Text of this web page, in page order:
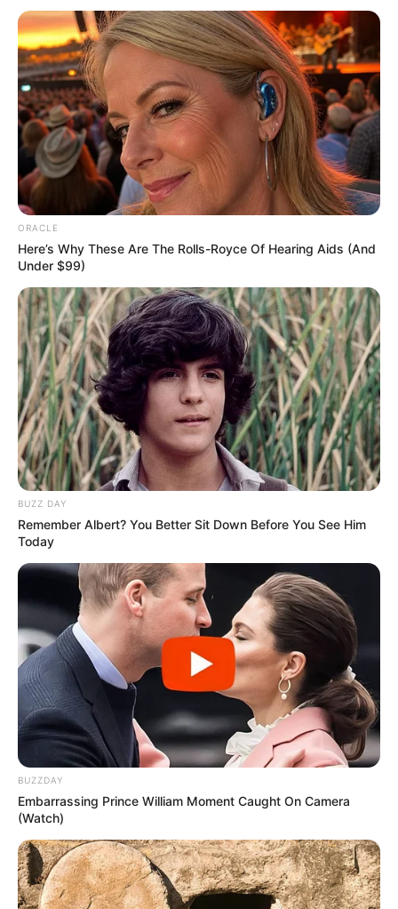
Family and More
Dr. Jitendra Sharma Sanganer: A Leader for the
People
Shruti Hooda (Makeup Artist) Age, Wiki,
Biography, Family & More
Mohsin Nawaz Age, Wiki, Biography, Family,
Career and More
The Wikiwiki is a first-of-its-kind
platform showcasing new talents in the
entertainment across the United States
and India. Our mission is to create an
online community where industry
professionals and fans alike can access
resources to help them find the newest
emerging talent. Our team of experts
carefully curate members to ensure their
potential is accurately represented on our
platform. Let Wikiwiki be your guide as
you explore the latest and greatest
upcoming talent from US and India!
SEARCH HERE
Search
for:
PAGES
About Us
Career
Contact Us
ORACLE
Here’s Why These Are The Rolls-Royce Of Hearing Aids (And
Under $99)
BUZZ DAY
Remember Albert? You Better Sit Down Before You See Him
Today
BUZZDAY
Embarrassing Prince William Moment Caught On Camera
(Watch)